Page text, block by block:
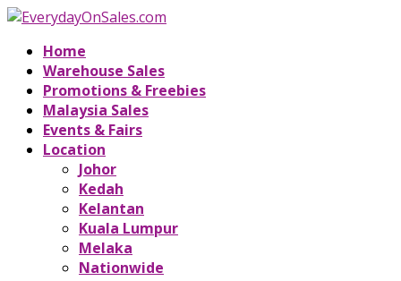
Home
Warehouse Sales
Promotions & Freebies
Malaysia Sales
Events & Fairs
Location
Johor
Kedah
Kelantan
Kuala Lumpur
Melaka
Nationwide